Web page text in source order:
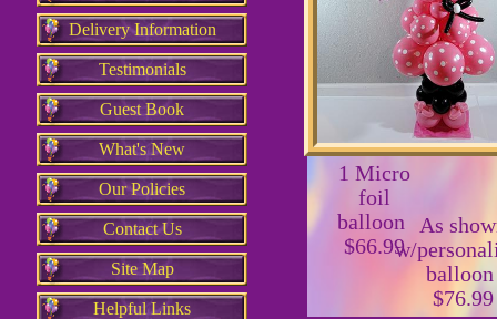
Delivery Information
Testimonials
Guest Book
What's New
Our Policies
Contact Us
Site Map
Helpful Links
1 Micro
foil
balloon
$66.99
As
w/
$76.99